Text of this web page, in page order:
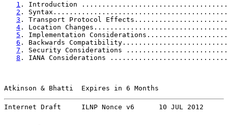
1 . Introduction
2 .
3 . Transport Protocol
4 . Location
5 . Implementation
6 . Backwards
7 . Security Considerations
8 . IANA Considerations
Atkinson & Bhatti  Expires in 6 Months
Internet Draft     ILNP Nonce v6      10 JUL 2012